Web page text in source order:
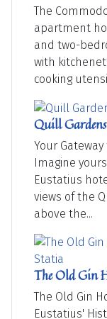
The
apartment
and two-
with
cooking
Quill
Your
Imagine
Eustatius
views of the
above the...
The Old Gin
The Old Gin
Eustatius'